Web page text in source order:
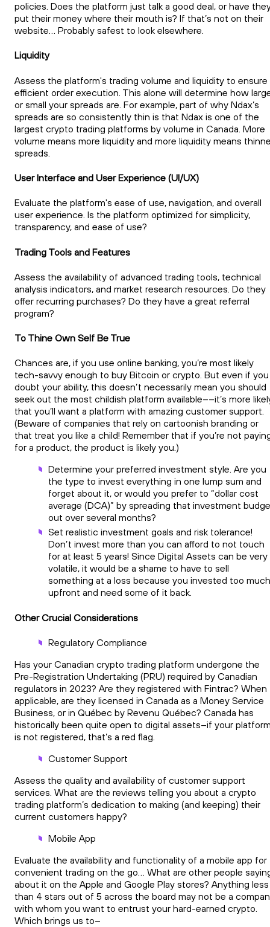
policies. Does the platform just talk a good deal, or have
put their money where their mouth is? If that’s not on their
website… Probably safest to look elsewhere.
Liquidity
Assess the platform's trading volume and liquidity to ensure
efficient order execution. This alone will determine how
or small your spreads are. For example, part of why Ndax’s
spreads are so consistently thin is that Ndax is one of the
largest crypto trading platforms by volume in Canada. More
volume means more liquidity and more liquidity means
spreads.
User Interface and User Experience (UI/UX)
Evaluate the platform's ease of use, navigation, and overall
user experience. Is the platform optimized for simplicity,
transparency, and ease of use?
Trading Tools and Features
Assess the availability of advanced trading tools, technical
analysis indicators, and market research resources. Do they
offer recurring purchases? Do they have a great referral
program?
To Thine Own Self Be True
Chances are, if you use online banking, you’re most likely
tech-savvy enough to buy Bitcoin or crypto. But even if you
doubt your ability, this doesn’t necessarily mean you should
seek out the most childish platform available––it’s more
that you’ll want a platform with amazing customer support.
(Beware of companies that rely on cartoonish branding or
that treat you like a child! Remember that if you’re not
for a product, the product is likely you.)
Determine your preferred investment style. Are you
the type to invest everything in one lump sum and
forget about it, or would you prefer to “dollar cost
average (DCA)” by spreading that investment
out over several months?
Set realistic investment goals and risk tolerance!
Don’t invest more than you can afford to not touch
for at least 5 years! Since Digital Assets can be very
volatile, it would be a shame to have to sell
something at a loss because you invested too much
upfront and need some of it back.
Other Crucial Considerations
Regulatory Compliance
Has your Canadian crypto trading platform undergone the
Pre-Registration Undertaking (PRU) required by Canadian
regulators in 2023? Are they registered with Fintrac? When
applicable, are they licensed in Canada as a Money Service
Business, or in Québec by Revenu Québec? Canada has
historically been quite open to digital assets–if your
is not registered, that’s a red flag.
Customer Support
Assess the quality and availability of customer support
services. What are the reviews telling you about a crypto
trading platform’s dedication to making (and keeping) their
current customers happy?
Mobile App
Evaluate the availability and functionality of a mobile app for
convenient trading on the go… What are other people
about it on the Apple and Google Play stores? Anything less
than 4 stars out of 5 across the board may not be a
with whom you want to entrust your hard-earned crypto.
Which brings us to–